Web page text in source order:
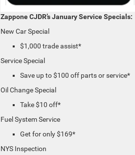
Zappone CJDR’s January Service Specials:
New Car Special
$1,000 trade assist*
Service Special
Save up to $100 off parts or service*
Oil Change Special
Take $10 off*
Fuel System Service
Get for only $169*
NYS Inspection